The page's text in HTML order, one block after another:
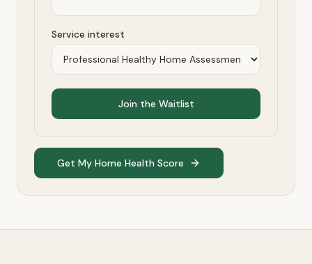
Service interest
Join the Waitlist
Get My Home Health Score